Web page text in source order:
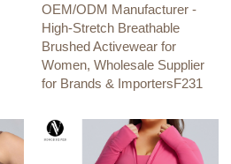
OEM/ODM Manufacturer -
High-Stretch Breathable
Brushed Activewear for
Women, Wholesale Supplier
for Brands & ImportersF231